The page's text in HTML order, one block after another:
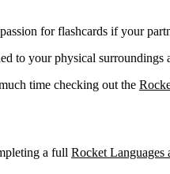
for flashcards if your
to your physical surroundings
time checking out the
a full Rocket Languages